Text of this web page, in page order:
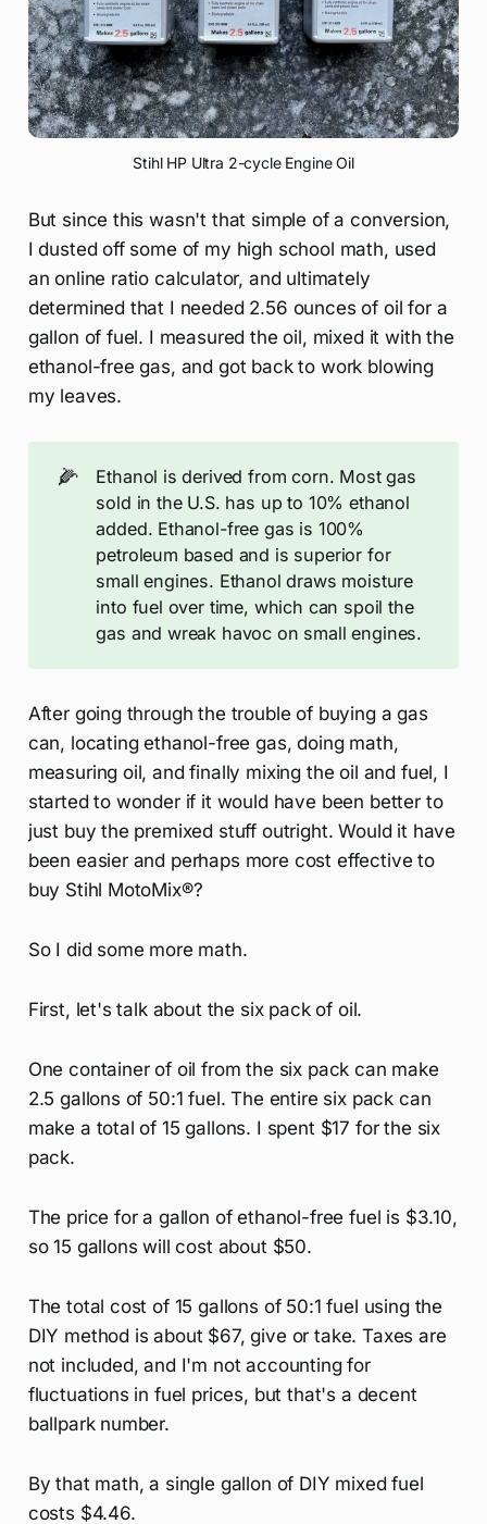
Stihl HP Ultra 2-cycle Engine Oil
But since this wasn't that simple of a conversion,
I dusted off some of my high school math, used
an online ratio calculator, and ultimately
determined that I needed 2.56 ounces of oil for a
gallon of fuel. I measured the oil, mixed it with the
ethanol-free gas, and got back to work blowing
my leaves.
🌽
Ethanol is derived from corn. Most gas
sold in the U.S. has up to 10% ethanol
added. Ethanol-free gas is 100%
petroleum based and is superior for
small engines. Ethanol draws moisture
into fuel over time, which can spoil the
gas and wreak havoc on small engines.
After going through the trouble of buying a gas
can, locating ethanol-free gas, doing math,
measuring oil, and finally mixing the oil and fuel, I
started to wonder if it would have been better to
just buy the premixed stuff outright. Would it have
been easier and perhaps more cost effective to
buy Stihl MotoMix®?
So I did some more math.
First, let's talk about the six pack of oil.
One container of oil from the six pack can make
2.5 gallons of 50:1 fuel. The entire six pack can
make a total of 15 gallons. I spent $17 for the six
pack.
The price for a gallon of ethanol-free fuel is $3.10,
so 15 gallons will cost about $50.
The total cost of 15 gallons of 50:1 fuel using the
DIY method is about $67, give or take. Taxes are
not included, and I'm not accounting for
fluctuations in fuel prices, but that's a decent
ballpark number.
By that math, a single gallon of DIY mixed fuel
costs $4.46.